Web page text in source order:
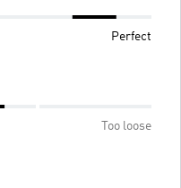
Perfect
Too loose